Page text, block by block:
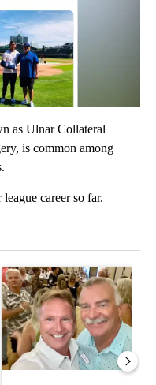
as Ulnar Collateral
is common among
career so far.
remain at troubled
A trending article titled